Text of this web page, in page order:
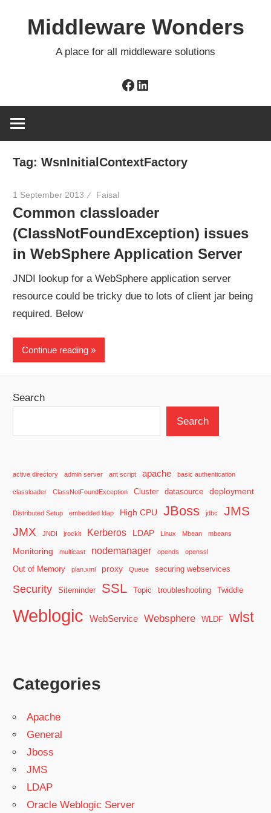
Middleware Wonders
A place for all middleware solutions
Facebook
LinkedIn
Tag:WsnInitialContextFactory
1 September 2013 Faisal
Common classloader
(ClassNotFoundException) issues
in WebSphere Application Server
JNDI lookup for a WebSphere application server
resource could be tricky due to lots of client jar being
required. Below
Continue reading
Search
Search
active directory admin server ant script apache basic authentication
classloader ClassNotFoundException Cluster datasource deployment
Distributed Setup embedded ldap High CPU JBoss jdbc JMS
JMX JNDI jrockit Kerberos LDAP Linux Mbean mbeans
Monitoring multicast nodemanager opends openssl
Out of Memory plan.xml proxy Queue securing webservices
Security Siteminder SSL Topic troubleshooting Twiddle
Weblogic WebService Websphere WLDF wlst
Categories
Apache
General
Jboss
JMS
LDAP
Oracle Weblogic Server